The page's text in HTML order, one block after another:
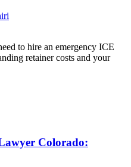
to hire an emergency ICE
retainer costs and your
Colorado: